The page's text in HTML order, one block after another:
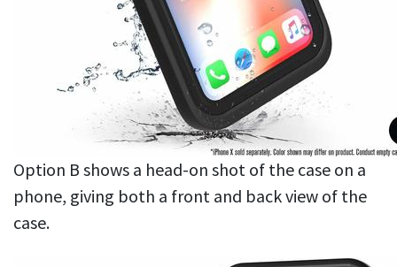
Option B shows a head-on shot of the case on a
phone, giving both a front and back view of the
case.